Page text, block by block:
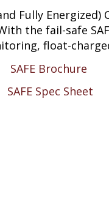
Fully
the fail-safe
float-
SAFE Brochure
SAFE Spec Sheet